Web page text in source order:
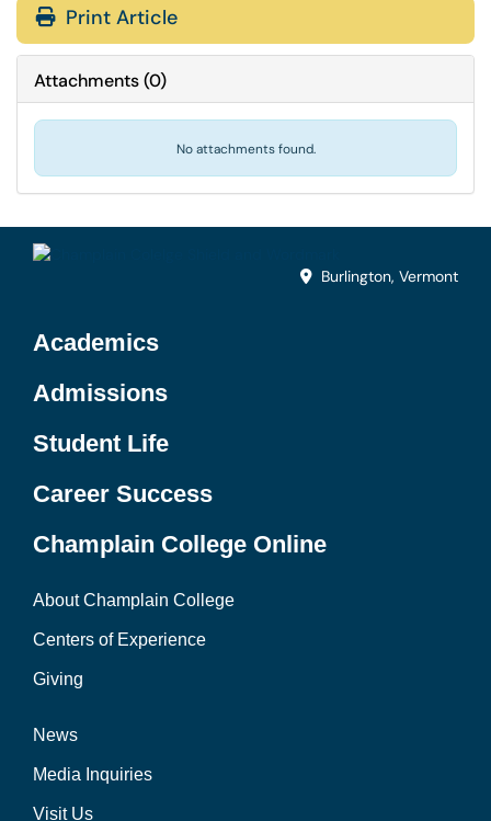
Print Article
Attachments(0)
No attachments found.
Burlington, Vermont
Academics
Admissions
Student Life
Career Success
Champlain College Online
About Champlain College
Centers of Experience
Giving
News
Media Inquiries
Visit Us